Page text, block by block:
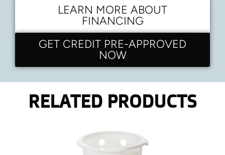
LEARN MORE ABOUT
FINANCING
GET CREDIT PRE-APPROVED
NOW
RELATED PRODUCTS